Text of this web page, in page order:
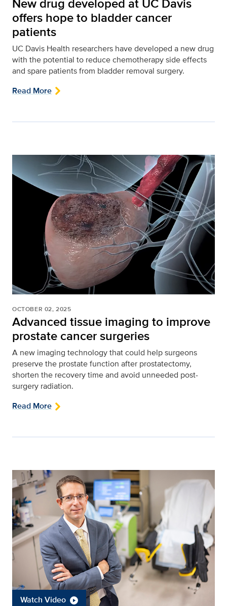
offers hope to bladder cancer
patients
UC Davis Health researchers have developed a new drug
with the potential to reduce chemotherapy side effects
and spare patients from bladder removal surgery.
Read More
OCTOBER 02, 2025
Advanced tissue imaging to improve
prostate cancer surgeries
A new imaging technology that could help surgeons
preserve the prostate function after prostatectomy,
shorten the recovery time and avoid unneeded post-
surgery radiation.
Read More
Watch Video